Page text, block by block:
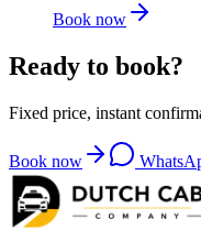
Book now
Ready to book?
Fixed price, instant
Book now